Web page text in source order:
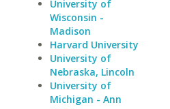
University of
Wisconsin -
Madison
Harvard University
University of
Nebraska, Lincoln
University of
Michigan - Ann